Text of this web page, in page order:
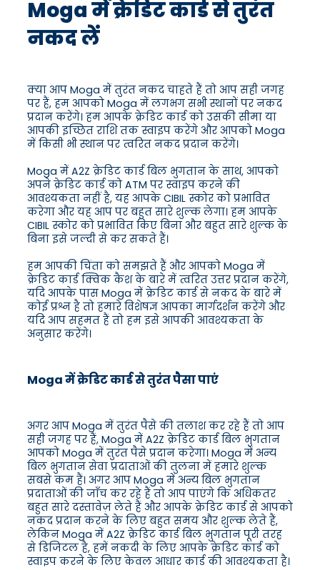
Moga में क्रेडिट कार्ड से तुरंत
नकद लें
क्या आप Moga में तुरंत नकद चाहते हैं तो आप सही जगह
पर हैं, हम आपको Moga में लगभग सभी स्थानों पर नकद
प्रदान करेंगे। हम आपके क्रेडिट कार्ड को उसकी सीमा या
आपकी इच्छित राशि तक स्वाइप करेंगे और आपको Moga
में किसी भी स्थान पर त्वरित नकद प्रदान करेंगे।
Moga में A2Z क्रेडिट कार्ड बिल भुगतान के साथ, आपको
अपने क्रेडिट कार्ड को ATM पर स्वाइप करने की
आवश्यकता नहीं है, यह आपके CIBIL स्कोर को प्रभावित
करेगा और यह आप पर बहुत सारे शुल्क लेगा। हम आपके
CIBIL स्कोर को प्रभावित किए बिना और बहुत सारे शुल्क के
बिना इसे जल्दी से कर सकते हैं।
हम आपकी चिंता को समझते हैं और आपको Moga में
क्रेडिट कार्ड क्विक कैश के बारे में त्वरित उत्तर प्रदान करेंगे,
यदि आपके पास Moga में क्रेडिट कार्ड से नकद के बारे में
कोई प्रश्न है तो हमारे विशेषज्ञ आपका मार्गदर्शन करेंगे और
यदि आप सहमत हैं तो हम इसे आपकी आवश्यकता के
अनुसार करेंगे।
Moga में क्रेडिट कार्ड से तुरंत पैसा पाएं
अगर आप Moga में तुरंत पैसे की तलाश कर रहे हैं तो आप
सही जगह पर हैं, Moga में A2Z क्रेडिट कार्ड बिल भुगतान
आपको Moga में तुरंत पैसे प्रदान करेगा। Moga में अन्य
बिल भुगतान सेवा प्रदाताओं की तुलना में हमारे शुल्क
सबसे कम हैं। अगर आप Moga में अन्य बिल भुगतान
प्रदाताओं की जाँच कर रहे हैं तो आप पाएंगे कि अधिकतर
बहुत सारे दस्तावेज़ लेते हैं और आपके क्रेडिट कार्ड से आपको
नकद प्रदान करने के लिए बहुत समय और शुल्क लेते हैं,
लेकिन Moga में A2Z क्रेडिट कार्ड बिल भुगतान पूरी तरह
से डिजिटल है, हमें नकदी के लिए आपके क्रेडिट कार्ड को
स्वाइप करने के लिए केवल आधार कार्ड की आवश्यकता है।